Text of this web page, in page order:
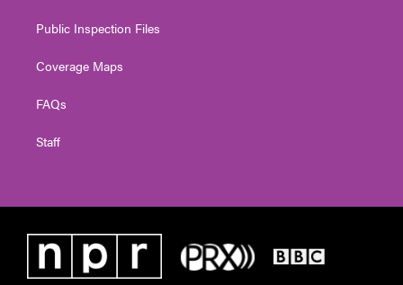
Public Inspection Files
Coverage Maps
FAQs
Staff